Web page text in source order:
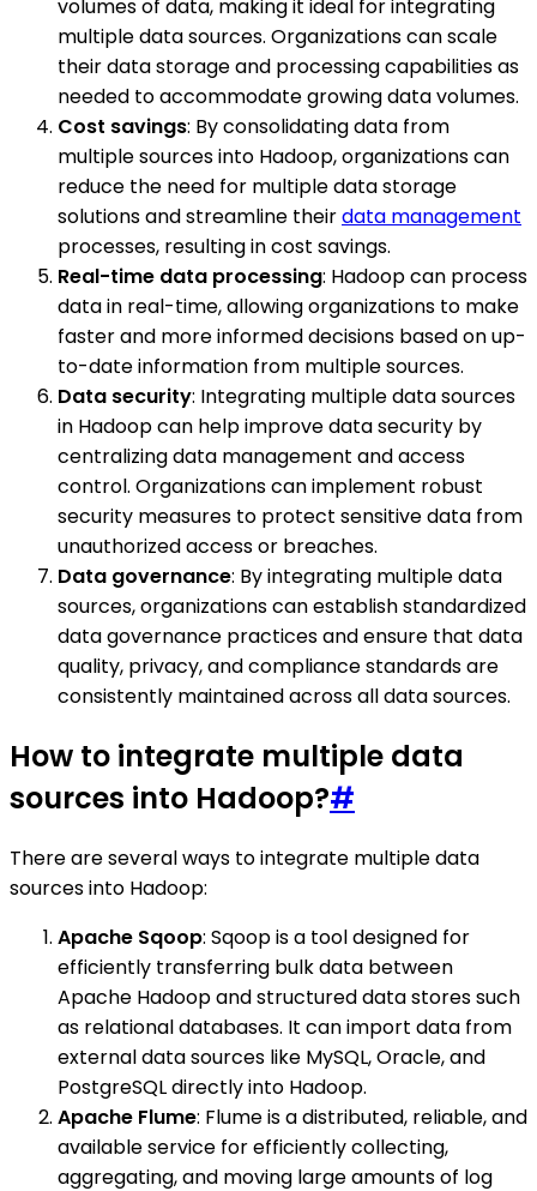
volumes of data, making it ideal for integrating
multiple data sources. Organizations can scale
their data storage and processing capabilities as
needed to accommodate growing data volumes.
Cost savings: By consolidating data from
multiple sources into Hadoop, organizations can
reduce the need for multiple data storage
solutions and streamline theirdata management
processes, resulting in cost savings.
Real-time data processing: Hadoop can process
data in real-time, allowing organizations to make
faster and more informed decisions based on up-
to-date information from multiple sources.
Data security: Integrating multiple data sources
in Hadoop can help improve data security by
centralizing data management and access
control. Organizations can implement robust
security measures to protect sensitive data from
unauthorized access or breaches.
Data governance: By integrating multiple data
sources, organizations can establish standardized
data governance practices and ensure that data
quality, privacy, and compliance standards are
consistently maintained across all data sources.
How to integrate multiple data
sources into Hadoop?#
There are several ways to integrate multiple data
sources into Hadoop:
Apache Sqoop: Sqoop is a tool designed for
efficiently transferring bulk data between
Apache Hadoop and structured data stores such
as relational databases. It can import data from
external data sources like MySQL, Oracle, and
PostgreSQL directly into Hadoop.
Apache Flume: Flume is a distributed, reliable, and
available service for efficiently collecting,
aggregating, and moving large amounts of log